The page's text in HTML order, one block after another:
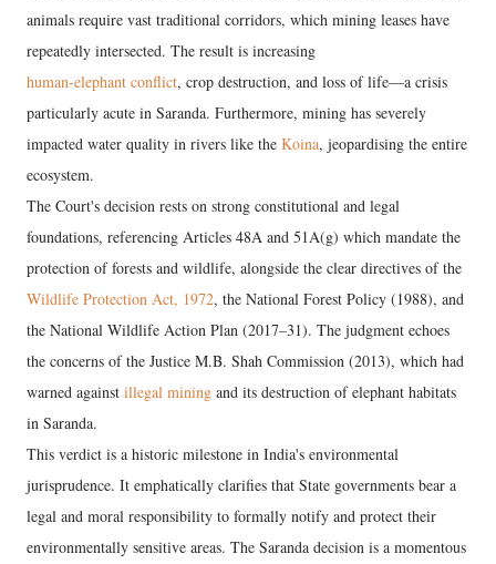
animals require vast traditional corridors, which mining leases have
repeatedly intersected. The result is increasing
human-elephant conflict, crop destruction, and loss of life—a crisis
particularly acute in Saranda. Furthermore, mining has severely
impacted water quality in rivers like the Koina, jeopardising the entire
ecosystem.
The Court's decision rests on strong constitutional and legal
foundations, referencing Articles 48A and 51A(g) which mandate the
protection of forests and wildlife, alongside the clear directives of the
Wildlife Protection Act, 1972, the National Forest Policy (1988), and
the National Wildlife Action Plan (2017–31). The judgment echoes
the concerns of the Justice M.B. Shah Commission (2013), which had
warned against illegal mining and its destruction of elephant habitats
in Saranda.
This verdict is a historic milestone in India's environmental
jurisprudence. It emphatically clarifies that State governments bear a
legal and moral responsibility to formally notify and protect their
environmentally sensitive areas. The Saranda decision is a momentous